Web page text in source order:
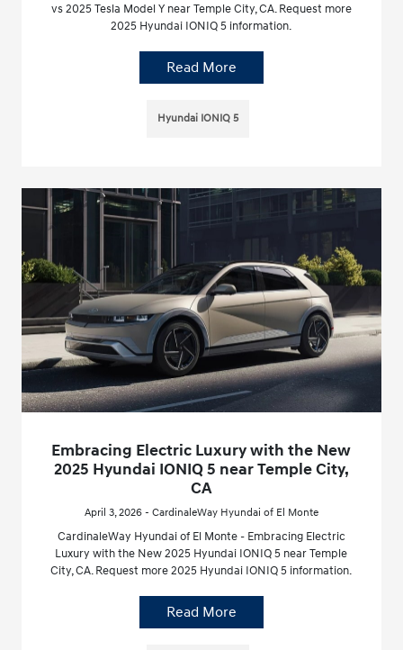
vs 2025 Tesla Model Y near Temple City, CA. Request more
2025 Hyundai IONIQ 5 information.
Read More
Hyundai IONIQ 5
Embracing Electric Luxury with the New
2025 Hyundai IONIQ 5 near Temple City,
CA
April 3, 2026 - CardinaleWay Hyundai of El Monte
CardinaleWay Hyundai of El Monte - Embracing Electric
Luxury with the New 2025 Hyundai IONIQ 5 near Temple
City, CA. Request more 2025 Hyundai IONIQ 5 information.
Read More